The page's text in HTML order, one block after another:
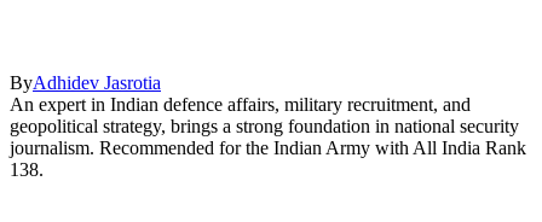
ByAdhidev Jasrotia
An expert in Indian defence affairs, military recruitment, and
geopolitical strategy, brings a strong foundation in national security
journalism. Recommended for the Indian Army with All India Rank
138.